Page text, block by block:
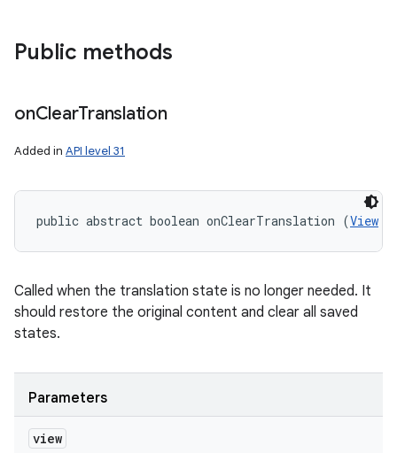
Public methods
onClearTranslation
Added in API level 31
public abstract boolean onClearTranslation (View
Called when the translation state is no longer needed. It
should restore the original content and clear all saved
states.
Parameters
view